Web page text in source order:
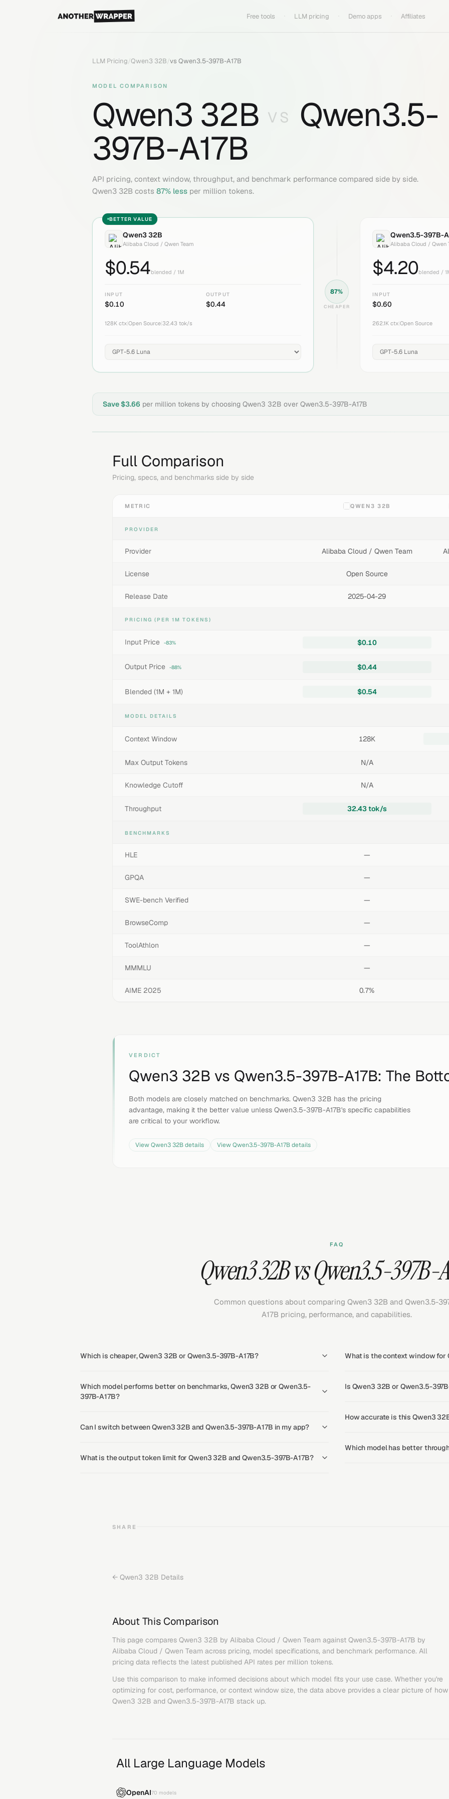
Free tools LLM pricing Demo apps Affiliates
LLM Pricing/Qwen3 32B/vs Qwen3.5-397B-A17B
MODEL COMPARISON
Qwen3 32B VS
Qwen3.5-
397B-A17B
API pricing, context window, throughput, and benchmark performance compared side by side.
Qwen3 32B costs 87% less per million tokens.
BETTER VALUE
Qwen3 32B
Alibaba Cloud / Qwen Team
$0.54blended / 1M
INPUT
$0.10
OUTPUT
$0.44
128K ctx Open Source 32.43 tok/s
87%
CHEAPER
Qwen3.5-397B-
Alibaba Cloud / Qwen
$4.20blended /
INPUT
$0.60
262.1K ctx |Open Source
Save $3.66 per million tokens by choosing Qwen3 32B over Qwen3.5-397B-A17B
Full Comparison
Pricing, specs, and benchmarks side by side
METRIC QWEN3 32B
PROVIDER
Provider Alibaba Cloud / Qwen Team
License Open Source
Release Date 2025-04-29
PRICING (PER 1M TOKENS)
Input Price -83% $0.10
Output Price -88% $0.44
Blended (1M + 1M) $0.54
MODEL DETAILS
Context Window 128K
Max Output Tokens N/A
Knowledge Cutoff N/A
Throughput 32.43 tok/s
BENCHMARKS
HLE —
GPQA —
SWE-bench Verified —
BrowseComp —
ToolAthlon —
MMMLU —
AIME 2025 0.7%
VERDICT
Qwen3 32B vs Qwen3.5-397B-A17B: The
Both models are closely matched on benchmarks. Qwen3 32B has the pricing
advantage, making it the better value unless Qwen3.5-397B-A17B's specific capabilities
are critical to your workflow.
ViewQwen3 32Bdetails ViewQwen3.5-397B-A17Bdetails
FAQ
Qwen3 32B vs Qwen3.5-397B-
Common questions about comparing Qwen3 32B and Qwen3.5-
A17B pricing, performance, and capabilities.
Which is cheaper, Qwen3 32B or Qwen3.5-397B-A17B?
Which model performs better on benchmarks, Qwen3 32B or Qwen3.5-
397B-A17B?
Can I switch between Qwen3 32B and Qwen3.5-397B-A17B in my app?
What is the output token limit for Qwen3 32B and Qwen3.5-397B-A17B?
What is the context window for
Is Qwen3 32B or Qwen3.5-
How accurate is this Qwen3
Which model has better
SHARE
← Qwen3 32B Details
About This Comparison
This page compares Qwen3 32B by Alibaba Cloud / Qwen Team against Qwen3.5-397B-A17B by
Alibaba Cloud / Qwen Team across pricing, model specifications, and benchmark performance. All
pricing data reflects the latest published API rates per million tokens.
Use this comparison to make informed decisions about which model fits your use case. Whether you're
optimizing for cost, performance, or context window size, the data above provides a clear picture of how
Qwen3 32B and Qwen3.5-397B-A17B stack up.
All Large Language Models
OpenAI70 models